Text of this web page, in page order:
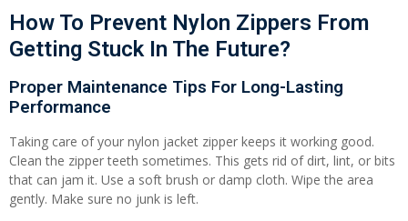
How To Prevent Nylon Zippers From
Getting Stuck In The Future?
Proper Maintenance Tips For Long-Lasting
Performance
Taking care of your nylon jacket zipper keeps it working good.
Clean the zipper teeth sometimes. This gets rid of dirt, lint, or bits
that can jam it. Use a soft brush or damp cloth. Wipe the area
gently. Make sure no junk is left.